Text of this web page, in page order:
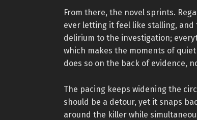
From there, the novel sprints.
ever letting it feel like stalling,
delirium to the investigation;
which makes the moments of
does so on the back of evidence,
The pacing keeps widening the
should be a detour, yet it snaps
around the killer while